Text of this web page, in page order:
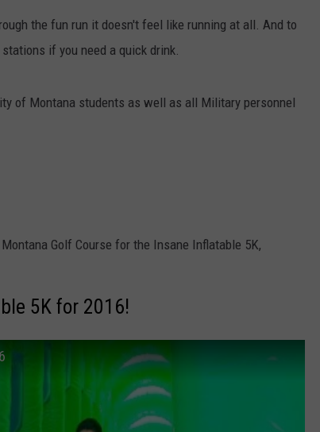
the fun run it doesn't feel like running at all. And to
if you need a quick drink.
of Montana students as well as all Military personnel
Golf Course for the Insane Inflatable 5K,
5K for 2016!